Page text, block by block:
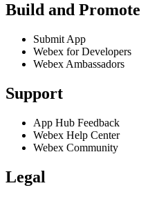
Build and Promote
Submit App
Webex for Developers
Webex Ambassadors
Support
App Hub Feedback
Webex Help Center
Webex Community
Legal